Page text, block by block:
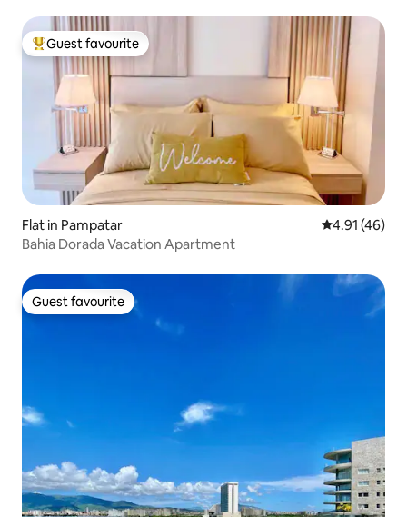
Top guest favourite
Guest favourite
Flat in Pampatar 4.91 out of 5
4.91 (46)
Bahia Dorada Vacation Apartment
Guest favourite
Guest favourite